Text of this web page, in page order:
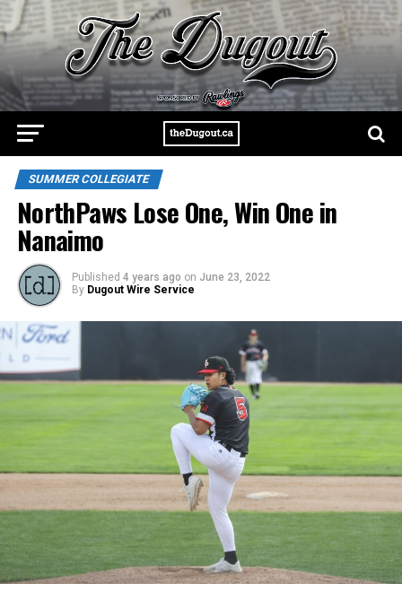
SUMMER COLLEGIATE
NorthPaws Lose One, Win One in
Nanaimo
Published 4 years ago on June 23, 2022
By Dugout Wire Service